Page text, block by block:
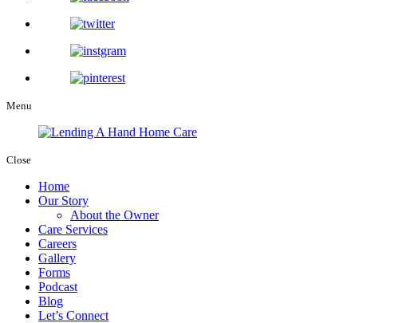
Menu
Close
Home
Our Story
About the Owner
Care Services
Careers
Gallery
Forms
Podcast
Blog
Let’s Connect